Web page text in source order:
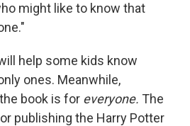
might like to know that
help some kids know
ones. Meanwhile,
book is for everyone. The
publishing the Harry Potter